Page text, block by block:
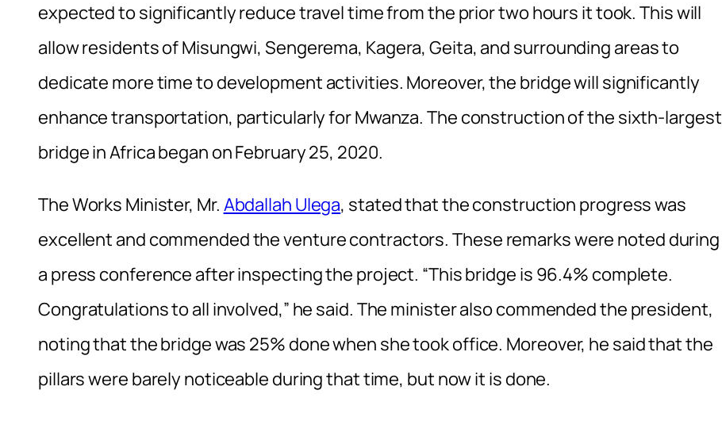
expected to significantly reduce travel time from the prior two hours it took. This will
allow residents of Misungwi, Sengerema, Kagera, Geita, and surrounding areas to
dedicate more time to development activities. Moreover, the bridge will significantly
enhance transportation, particularly for Mwanza. The construction of the sixth-largest
bridge in Africa began on February 25, 2020.
The Works Minister, Mr. Abdallah Ulega, stated that the construction progress was
excellent and commended the venture contractors. These remarks were noted during
a press conference after inspecting the project. “This bridge is 96.4% complete.
Congratulations to all involved,” he said. The minister also commended the president,
noting that the bridge was 25% done when she took office. Moreover, he said that the
pillars were barely noticeable during that time, but now it is done.